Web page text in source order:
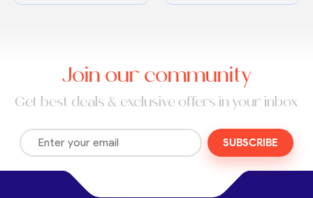
Join our community
Get best deals & exclusive offers in your inbox
SUBSCRIBE